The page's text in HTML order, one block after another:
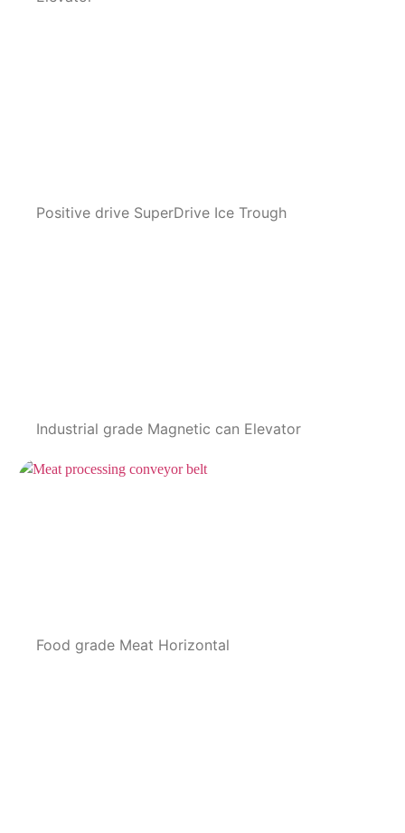
Positive drive SuperDrive Ice Trough
Industrial grade Magnetic can Elevator
Food grade Meat Horizontal